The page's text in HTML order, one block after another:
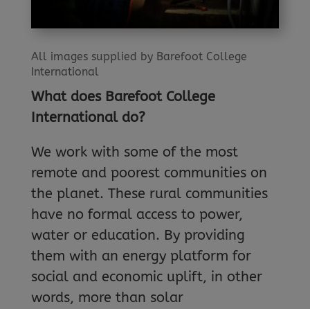
What does Barefoot College
International do?
We work with some of the most
remote and poorest communities on
the planet. These rural communities
have no formal access to power,
water or education. By providing
them with an energy platform for
social and economic uplift, in other
words, more than solar
All images supplied by Barefoot College
International